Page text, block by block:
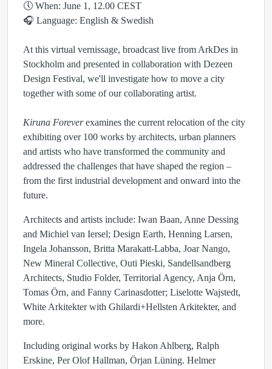
🕔 When: June 1, 12.00 CEST
🎧 Language: English & Swedish
At this virtual vernissage, broadcast live from ArkDes in
Stockholm and presented in collaboration with Dezeen
Design Festival, we'll investigate how to move a city
together with some of our collaborating artist.
Kiruna Foreverexamines the current relocation of the city
exhibiting over 100 works by architects, urban planners
and artists who have transformed the community and
addressed the challenges that have shaped the region –
from the first industrial development and onward into the
future.
Architects and artists include: Iwan Baan, Anne Dessing
and Michiel van Iersel; Design Earth, Henning Larsen,
Ingela Johansson, Britta Marakatt-Labba, Joar Nango,
New Mineral Collective, Outi Pieski, Sandellsandberg
Architects, Studio Folder, Territorial Agency, Anja Örn,
Tomas Örn, and Fanny Carinasdotter; Liselotte Wajstedt,
White Arkitekter with Ghilardi+Hellsten Arkitekter, and
more.
Including original works by Hakon Ahlberg, Ralph
Erskine, Per Olof Hallman, Örjan Lüning. Helmer